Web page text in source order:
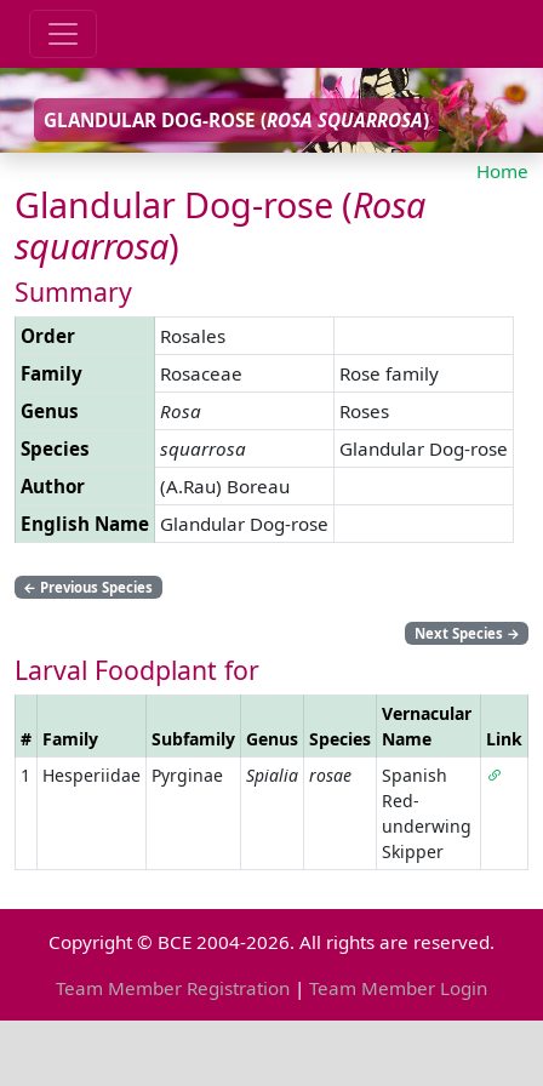
GLANDULAR DOG-ROSE (ROSA SQUARROSA)
Home
Glandular Dog-rose (Rosa
squarrosa)
Summary
Order
Rosales
Family
Rosaceae
Rose family
Genus
Rosa
Roses
Species
squarrosa
Glandular Dog-rose
Author
(A.Rau) Boreau
English Name Glandular Dog-rose
← Previous Species
Next Species →
Larval Foodplant for
# Family Subfamily Genus Species
Vernacular
Name
Link
1
Hesperiidae Pyrginae Spialia rosae
Spanish
Red-
underwing
Skipper
Copyright © BCE 2004-2026. All rights are reserved.
Team Member Registration | Team Member Login